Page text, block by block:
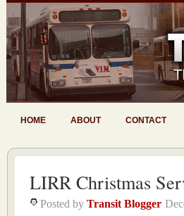
HOME ABOUT CONTACT
LIRR Christmas
Posted by Transit Blogger